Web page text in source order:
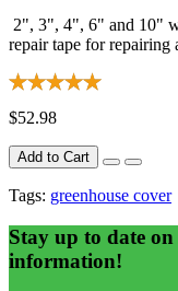
2", 3", 4", 6" and 10"
repair tape for repairing
$52.98
Add to Cart
Tags: greenhouse cover
Stay up to date
information!